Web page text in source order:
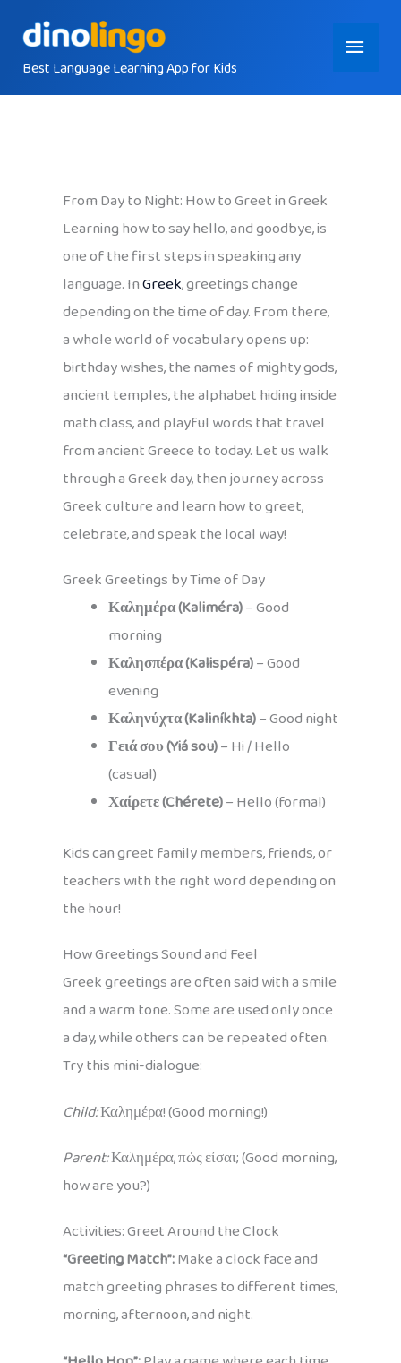
contentBest Language Learning App for Kids
Main
Menu
From Day to Night: How to Greet in Greek
Learning how to say hello, and goodbye, is
one of the first steps in speaking any
language. InGreek, greetings change
depending on the time of day. From there,
a whole world of vocabulary opens up:
birthday wishes, the names of mighty gods,
ancient temples, the alphabet hiding inside
math class, and playful words that travel
from ancient Greece to today. Let us walk
through a Greek day, then journey across
Greek culture and learn how to greet,
celebrate, and speak the local way!
Greek Greetings by Time of Day
Καλημέρα (Kaliméra)– Good
morning
Καλησπέρα (Kalispéra)– Good
evening
Καληνύχτα (Kaliníkhta)– Good night
Γειά σου (Yiá sou)– Hi / Hello
(casual)
Χαίρετε (Chérete)– Hello (formal)
Kids can greet family members, friends, or
teachers with the right word depending on
the hour!
How Greetings Sound and Feel
Greek greetings are often said with a smile
and a warm tone. Some are used only once
a day, while others can be repeated often.
Try this mini-dialogue:
Child:Καλημέρα! (Good morning!)
Parent:Καλημέρα, πώς είσαι; (Good morning,
how are you?)
Activities: Greet Around the Clock
“Greeting Match”:Make a clock face and
match greeting phrases to different times,
morning, afternoon, and night.